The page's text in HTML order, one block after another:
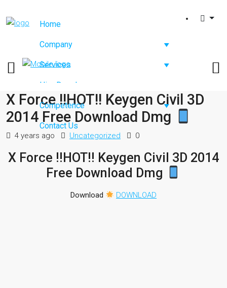
Home
Company
Services
Hire Developers
Competence
Contact Us
X Force !!HOT!! Keygen Civil 3D
2014 Free Download Dmg
4 years ago Uncategorized 0
X Force !!HOT!! Keygen Civil 3D 2014
Free Download Dmg
Download DOWNLOAD